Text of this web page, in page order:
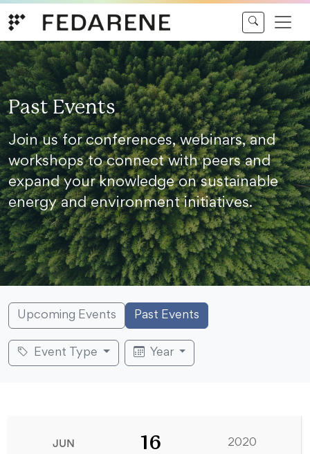
Past Events
Join us for conferences, webinars, and
workshops to connect with peers and
expand your knowledge on sustainable
energy and environment initiatives.
Upcoming Events Past Events
Event Type Year
JUN 16 2020